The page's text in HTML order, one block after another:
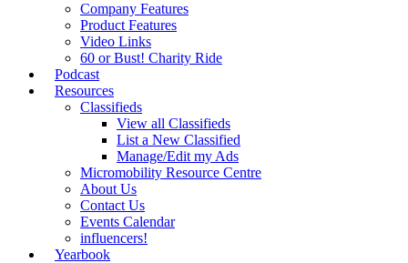
Company Features
Product Features
Video Links
60 or Bust! Charity Ride
Podcast
Resources
Classifieds
View all Classifieds
List a New Classified
Manage/Edit my Ads
Micromobility Resource Centre
About Us
Contact Us
Events Calendar
influencers!
Yearbook